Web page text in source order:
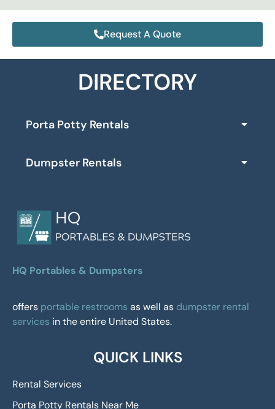
Request A Quote
DIRECTORY
Porta Potty Rentals
Dumpster Rentals
HQ Portables & Dumpsters
offers portable restrooms as well as dumpster rental
services in the entire United States.
QUICK LINKS
Rental Services
Porta Potty Rentals Near Me